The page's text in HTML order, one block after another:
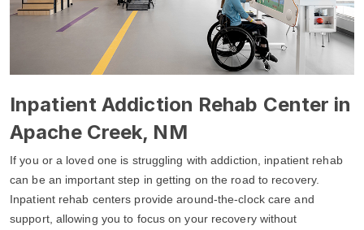
Inpatient Addiction Rehab Center in
Apache Creek, NM
If you or a loved one is struggling with addiction, inpatient rehab
can be an important step in getting on the road to recovery.
Inpatient rehab centers provide around-the-clock care and
support, allowing you to focus on your recovery without